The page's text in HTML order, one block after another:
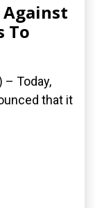
To
– Today,
that it